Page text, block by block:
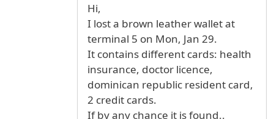
Hi,
I lost a brown leather wallet at
terminal 5 on Mon, Jan 29.
It contains different cards: health
insurance, doctor licence,
dominican republic resident card,
2 credit cards.
If by any chance it is found..